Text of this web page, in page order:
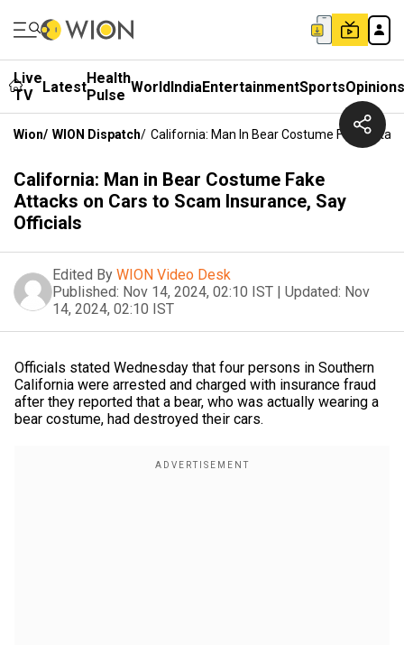
Live
TV
LatestHealth
Pulse WorldIndiaEntertainmentSportsOpinions
Wion/ WION Dispatch/ California: Man In Bear Costume Fake
California: Man in Bear Costume Fake
Attacks on Cars to Scam Insurance, Say
Officials
Edited By WION Video Desk
Published: Nov 14, 2024, 02:10 IST | Updated: Nov
14, 2024, 02:10 IST
Officials stated Wednesday that four persons in Southern
California were arrested and charged with insurance fraud
after they reported that a bear, who was actually wearing a
bear costume, had destroyed their cars.